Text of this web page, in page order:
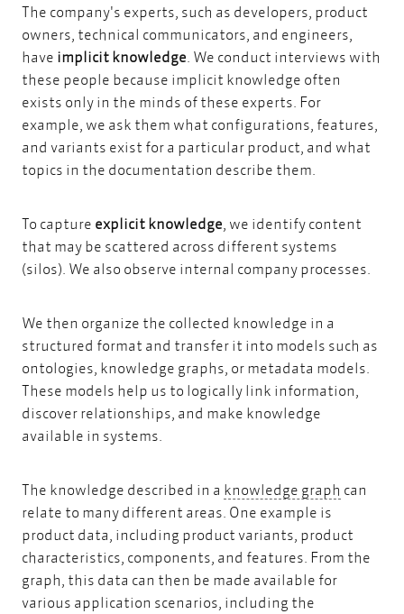
The company's experts, such as developers, product
owners, technical communicators, and engineers,
have implicit knowledge . We conduct interviews with
these people because implicit knowledge often
exists only in the minds of these experts. For
example, we ask them what configurations, features,
and variants exist for a particular product, and what
topics in the documentation describe them.
To capture explicit knowledge , we identify content
that may be scattered across different systems
(silos). We also observe internal company processes.
We then organize the collected knowledge in a
structured format and transfer it into models such as
ontologies, knowledge graphs, ormetadata models.
These models help us to logically link information,
discover relationships, and make knowledge
available in systems.
The knowledge described in a knowledge graph can
relate to many different areas. One example is
product data, including product variants, product
characteristics, components, and features. From the
graph, this data can then be made available for
various application scenarios, including the